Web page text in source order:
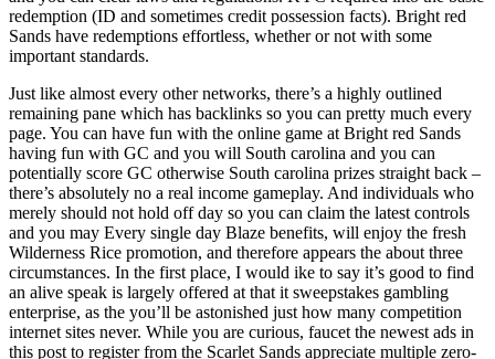
redemption (ID and sometimes credit possession facts). Bright red
Sands have redemptions effortless, whether or not with some
important standards.
Just like almost every other networks, there’s a highly outlined
remaining pane which has backlinks so you can pretty much every
page. You can have fun with the online game at Bright red Sands
having fun with GC and you will South carolina and you can
potentially score GC otherwise South carolina prizes straight back –
there’s absolutely no a real income gameplay. And individuals who
merely should not hold off day so you can claim the latest controls
and you may Every single day Blaze benefits, will enjoy the fresh
Wilderness Rice promotion, and therefore appears the about three
circumstances. In the first place, I would ike to say it’s good to find
an alive speak is largely offered at that it sweepstakes gambling
enterprise, as the you’ll be astonished just how many competition
internet sites never. While you are curious, faucet the newest ads in
this post to register from the Scarlet Sands appreciate multiple zero-